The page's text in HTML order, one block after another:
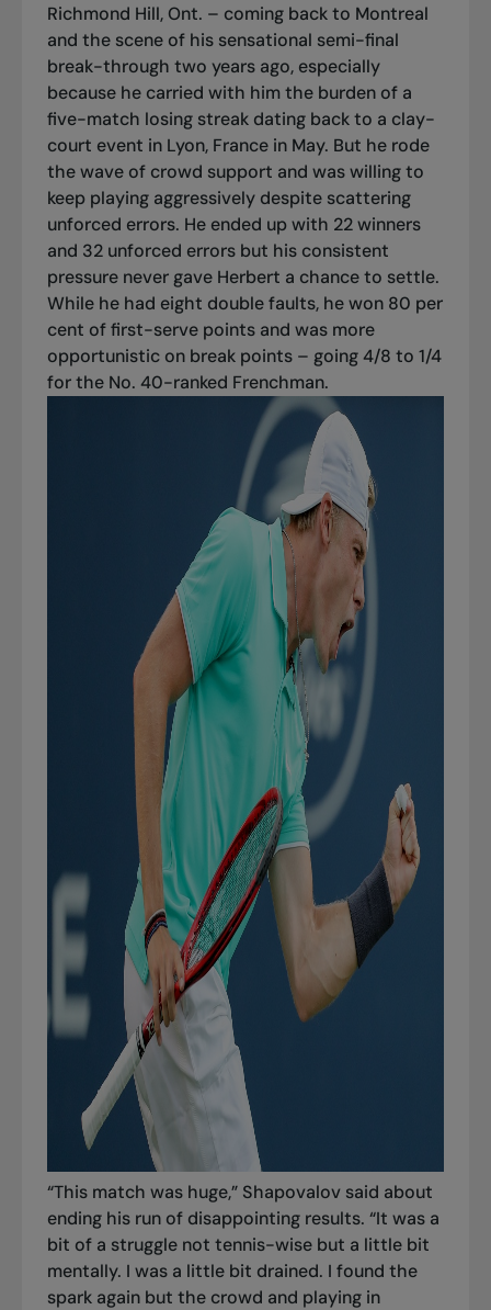
Richmond Hill, Ont. – coming back to Montreal
and the scene of his sensational semi-final
break-through two years ago, especially
because he carried with him the burden of a
five-match losing streak dating back to a clay-
court event in Lyon, France in May. But he rode
the wave of crowd support and was willing to
keep playing aggressively despite scattering
unforced errors. He ended up with 22 winners
and 32 unforced errors but his consistent
pressure never gave Herbert a chance to settle.
While he had eight double faults, he won 80 per
cent of first-serve points and was more
opportunistic on break points – going 4/8 to 1/4
for the No. 40-ranked Frenchman.
“This match was huge,” Shapovalov said about
ending his run of disappointing results. “It was a
bit of a struggle not tennis-wise but a little bit
mentally. I was a little bit drained. I found the
spark again but the crowd and playing in